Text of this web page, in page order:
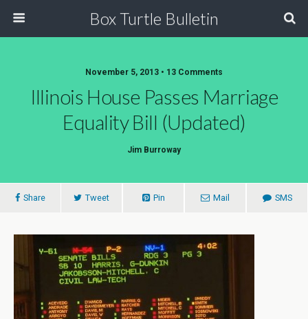
Box Turtle Bulletin
November 5, 2013 • 13 Comments
Illinois House Passes Marriage
Equality Bill (Updated)
Jim Burroway
Share Tweet Pin Mail SMS